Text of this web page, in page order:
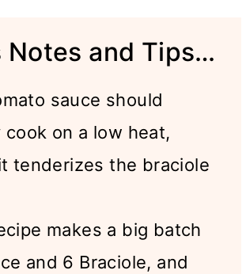
Notes and Tips…
sauce should
cook on a low heat,
tenderizes the braciole
makes a big batch
and 6 Braciole, and